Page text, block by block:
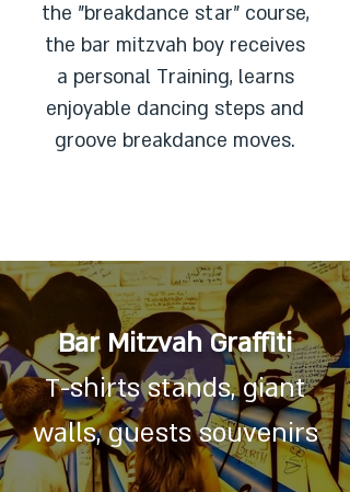
the "breakdance star" course,
the bar mitzvah boy receives
a personal Training, learns
enjoyable dancing steps and
groove breakdance moves.
Bar Mitzvah Graffiti
T-shirts stands, giant
walls, guests souvenirs